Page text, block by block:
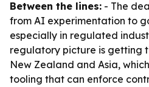
Between the lines: - The
from AI experimentation to
especially in regulated
regulatory picture is getting
New Zealand and Asia,
tooling that can enforce